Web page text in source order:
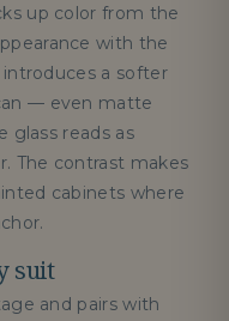
up color from the
with the
a softer
— even matte
glass reads as
The contrast makes
cabinets where
suit
and pairs with